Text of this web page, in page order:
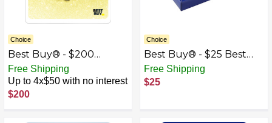
Choice
Best Buy® - $200
Wedding Tie the Knot
Gift Card
Free Shipping
Up to 4x$50 with no interest
$200
Choice
Best Buy® - $25 Best
Buy Gift Card with Gift
Box
Free Shipping
$25